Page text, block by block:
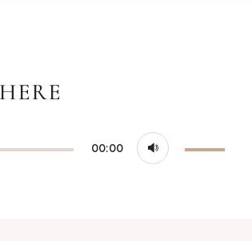
00:00
Use